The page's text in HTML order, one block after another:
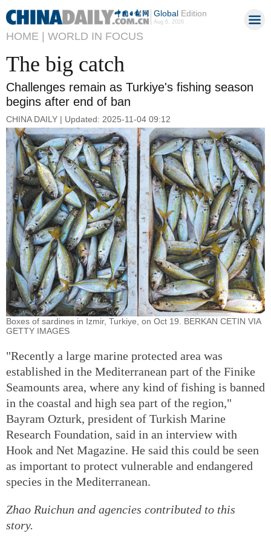
GlobalEdition
Aug 6, 2026
HOME | WORLD IN FOCUS
The big catch
Challenges remain as Turkiye's fishing season
begins after end of ban
CHINA DAILY | Updated: 2025-11-04 09:12
Boxes of sardines in Izmir, Turkiye, on Oct 19. BERKAN CETIN VIA
GETTY IMAGES
"Recently a large marine protected area was
established in the Mediterranean part of the Finike
Seamounts area, where any kind of fishing is banned
in the coastal and high sea part of the region,"
Bayram Ozturk, president of Turkish Marine
Research Foundation, said in an interview with
Hook and Net Magazine. He said this could be seen
as important to protect vulnerable and endangered
species in the Mediterranean.
Zhao Ruichun and agencies contributed to this
story.